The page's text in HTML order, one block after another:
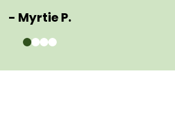
- Myrtie P.
01 2 3